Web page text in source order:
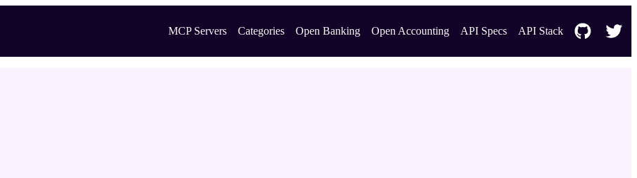
MCP Servers Categories Open Banking Open Accounting API Specs API Stack